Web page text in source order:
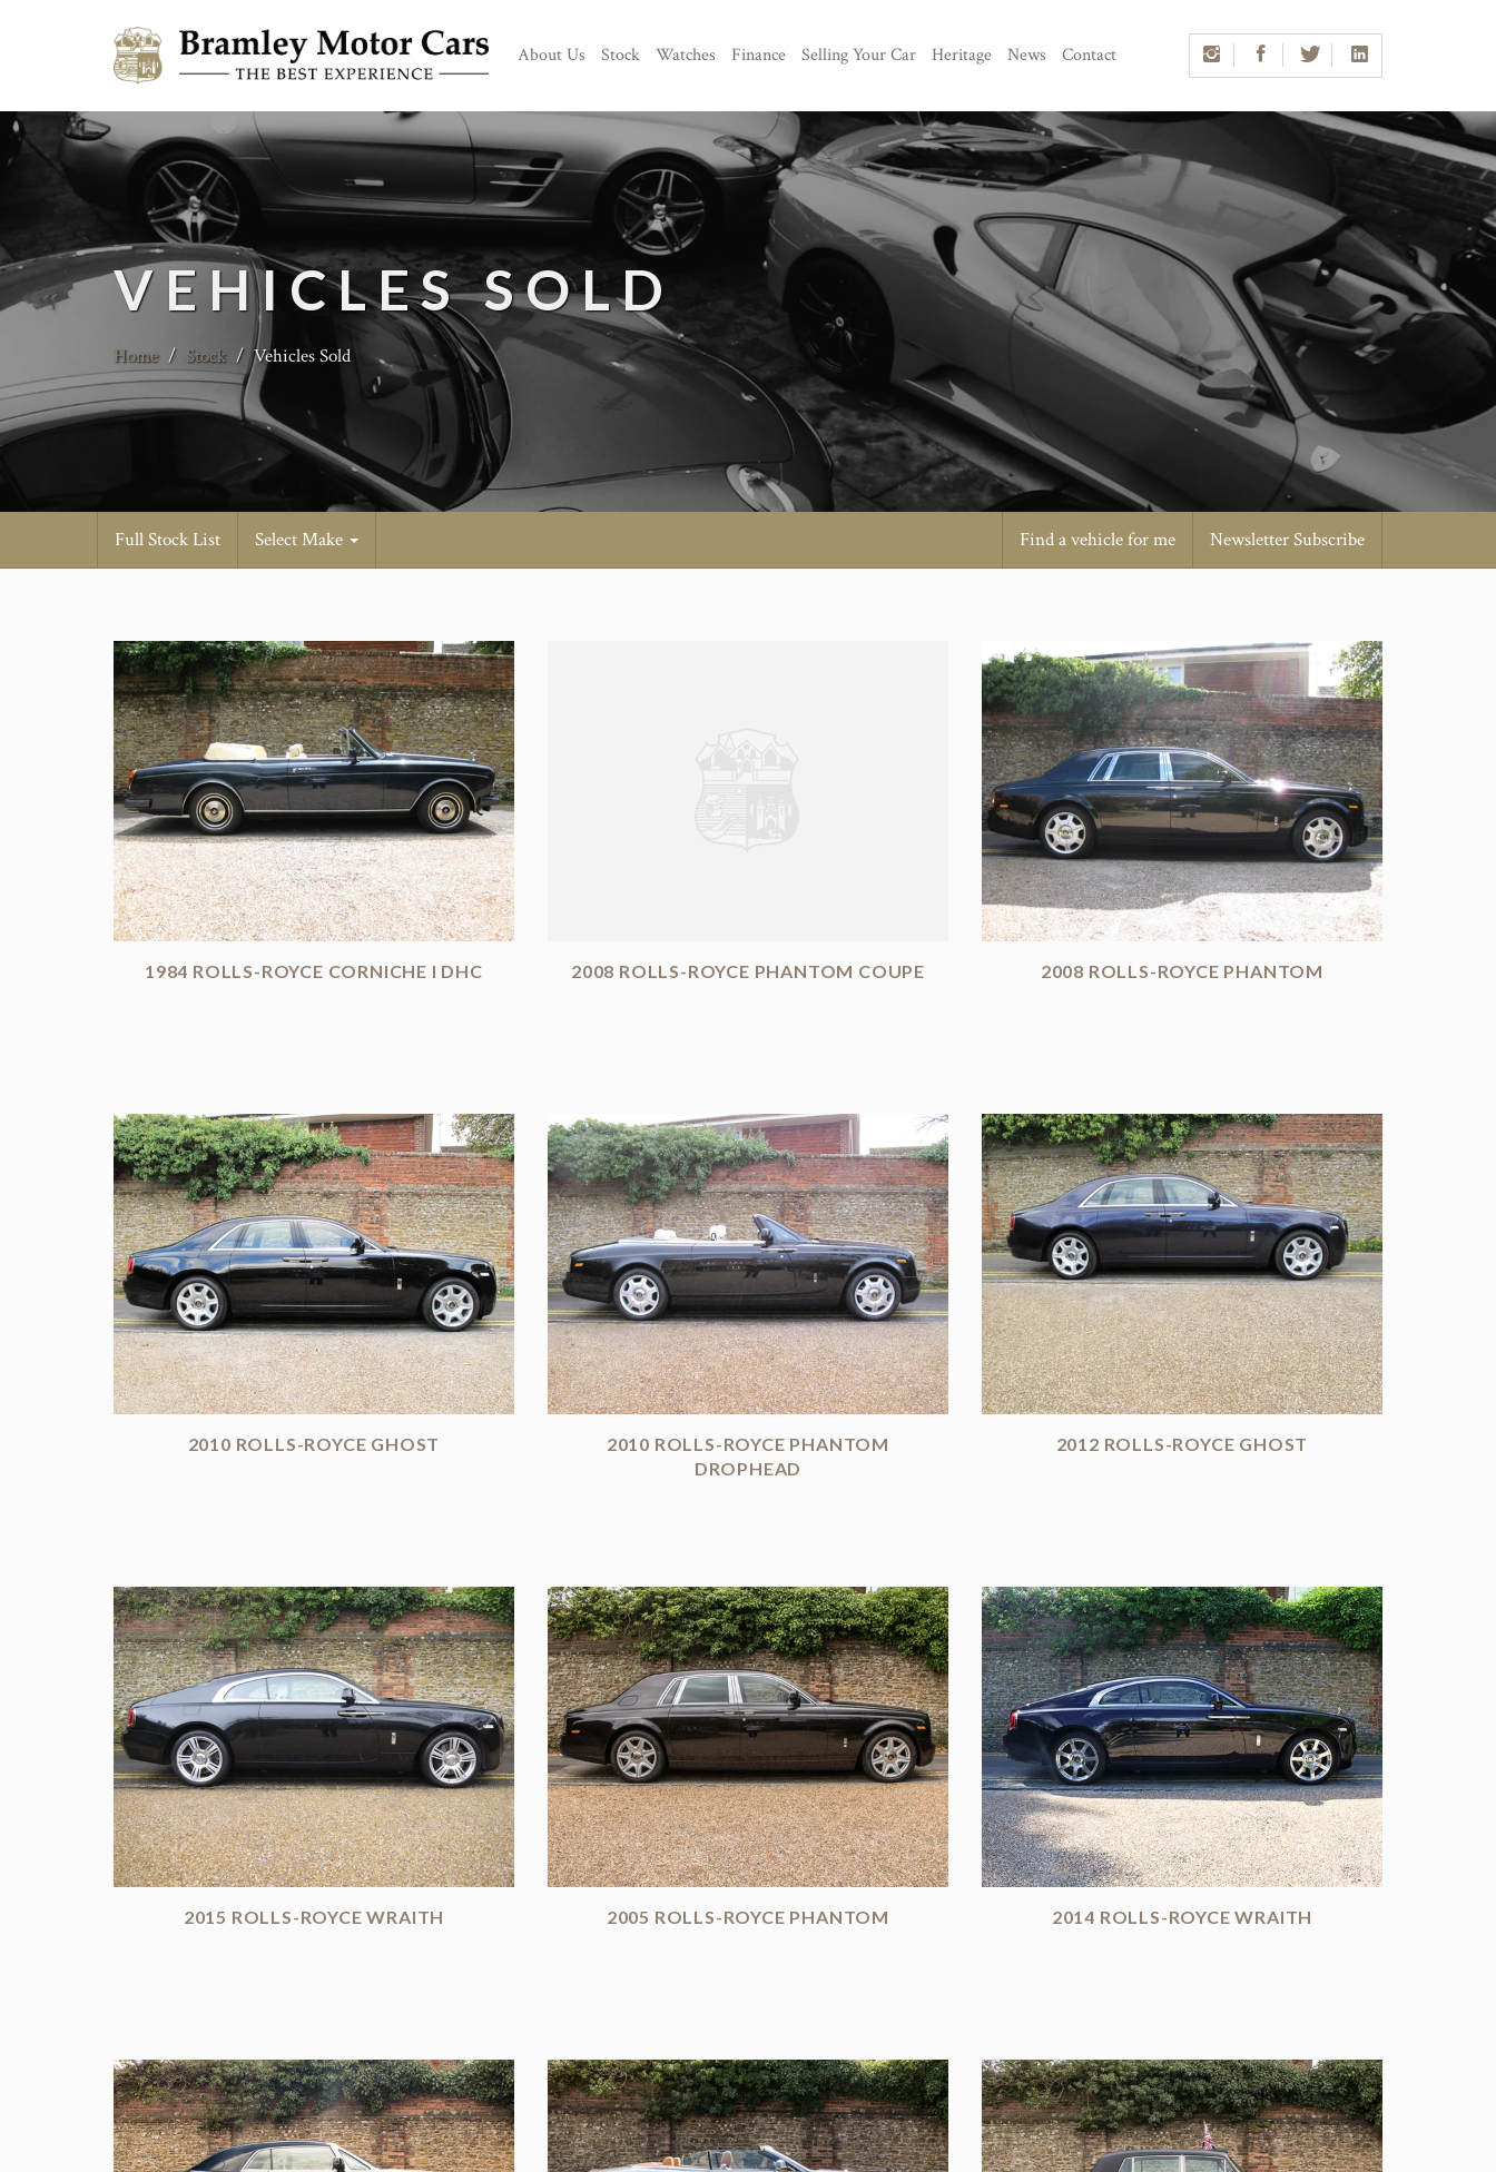
About Us Stock Watches Finance Selling Your Car Heritage News Contact
VEHICLES SOLD
Home / Stock / Vehicles Sold
Full Stock List Select Make Find a vehicle for me Newsletter Subscribe
1984 ROLLS-ROYCE CORNICHE I DHC 2008 ROLLS-ROYCE PHANTOM COUPE 2008 ROLLS-ROYCE PHANTOM
2010 ROLLS-ROYCE GHOST
2010 ROLLS-ROYCE PHANTOM
DROPHEAD
2012 ROLLS-ROYCE GHOST
2015 ROLLS-ROYCE WRAITH 2005 ROLLS-ROYCE PHANTOM 2014 ROLLS-ROYCE WRAITH